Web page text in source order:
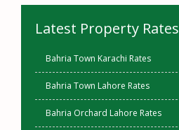
Latest Property Rates
Bahria Town Karachi Rates
Bahria Town Lahore Rates
Bahria Orchard Lahore Rates